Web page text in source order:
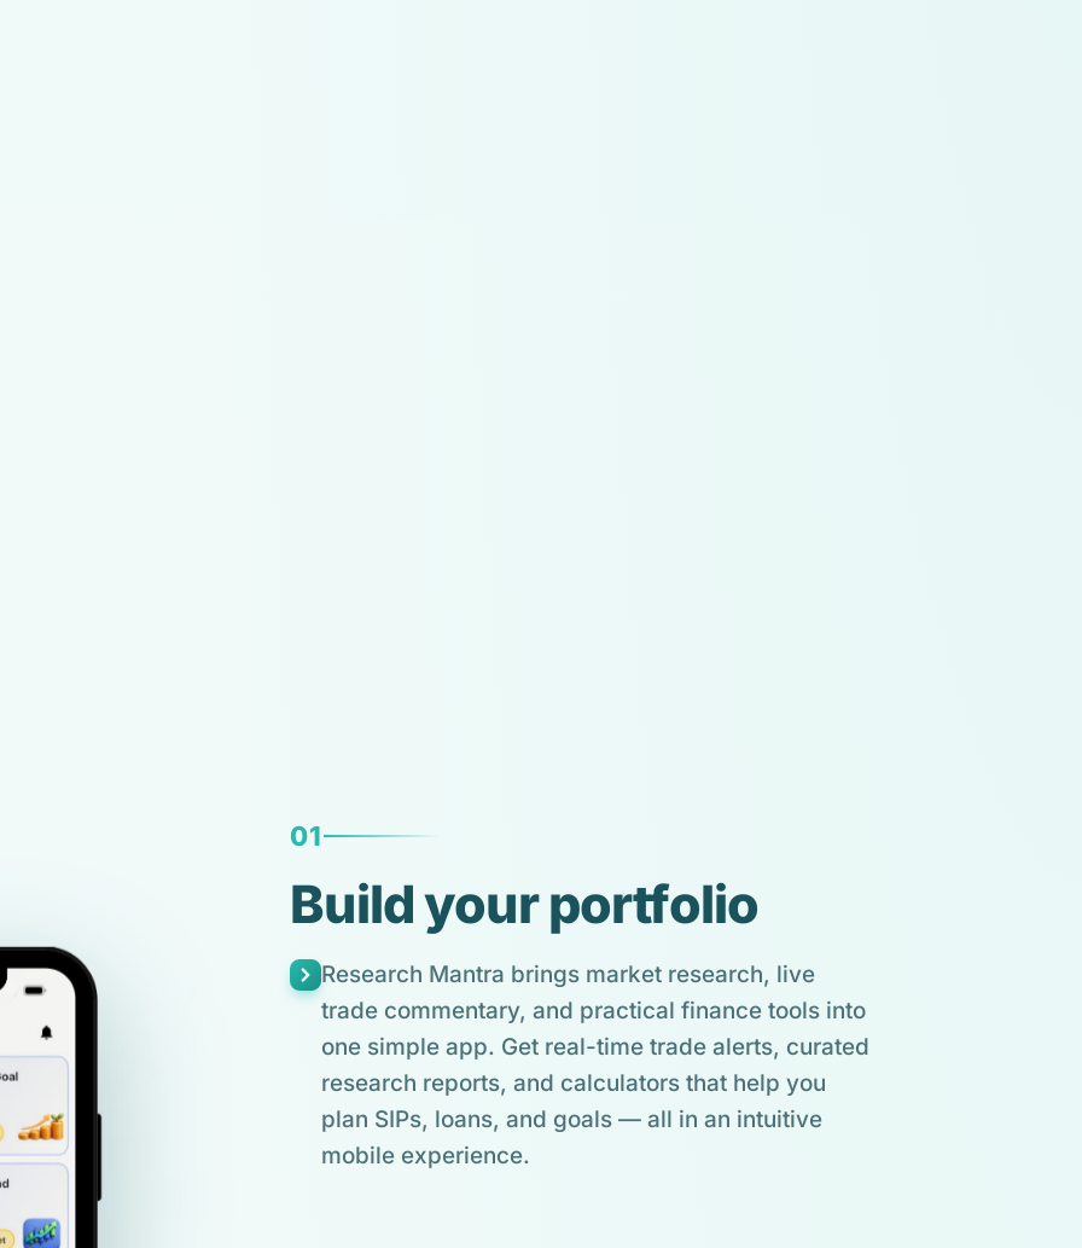
01
Build your portfolio
Research Mantra brings market research, live
trade commentary, and practical finance tools into
one simple app. Get real-time trade alerts, curated
research reports, and calculators that help you
plan SIPs, loans, and goals — all in an intuitive
mobile experience.